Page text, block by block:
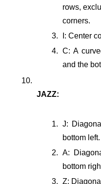
rows,
corners.
I: Center
C: A
and the
JAZZ:
J:
bottom left.
A:
bottom
Z: